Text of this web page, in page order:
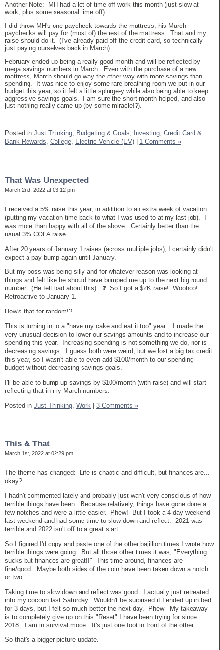
Another Note: MH had a lot of time off work this month (just slow at
work, plus some seasonal time off).
I did throw MH's one paycheck towards the mattress; his March
paychecks will pay for (most of) the rest of the mattress. That and my
raise should do it. (I've already paid off the credit card, so technically
just paying ourselves back in March).
February ended up being a really good month and will be reflected by
mega savings numbers in March. Even with the purchase of a new
mattress, March should go way the other way with more savings than
spending. It was nice to enjoy some rare breathing room we put in our
budget this year, so it felt a little splurge-y while also being able to keep
aggressive savings goals. I am sure the short month helped, and also
just nothing really came up (by some miracle!?).
Posted in Just Thinking, Budgeting & Goals, Investing, Credit Card &
Bank Rewards, College, Electric Vehicle (EV) 1 Comments »
That Was Unexpected
March 2nd, 2022 at 03:12 pm
I received a 5% raise this year, in addition to an extra week of vacation
(putting my vacation time back to what I was used to at my last job). I
was more than happy with all of the above. Certainly better than the
usual 3% COLA raise.
After 20 years of January 1 raises (across multiple jobs), I certainly didn't
expect a pay bump again until January.
But my boss was being silly and for whatever reason was looking at
things and felt like he should have bumped me up to the next big round
number. (He felt bad about this). ❓ So I got a $2K raise! Woohoo!
Retroactive to January 1.
How's that for random!?
This is turning in to a "have my cake and eat it too" year. I made the
very unusual decision to lower our savings amounts and to increase our
spending this year. Increasing spending is not something we do, nor is
decreasing savings. I guess both were weird, but we lost a big tax credit
this year, so I wasn't able to even add $100/month to our spending
budget without decreasing savings goals.
I'll be able to bump up savings by $100/month (with raise) and will start
reflecting that in my March numbers.
Posted in Just Thinking, Work | 3 Comments »
This & That
March 1st, 2022 at 02:29 pm
The theme has changed: Life is chaotic and difficult, but finances are...
okay?
I hadn't commented lately and probably just wan't very conscious of how
terrible things have been. Because relatively, things have gone done a
few notches and were a little easier. Phew! But I took a 4-day weekend
last weekend and had some time to slow down and reflect. 2021 was
terrible and 2022 isn't off to a great start.
So I figured I'd copy and paste one of the other bajillion times I wrote how
terrible things were going. But all those other times it was, "Everything
sucks but finances are great!!" This time around, finances are
fine/good. Maybe both sides of the coin have been taken down a notch
or two.
Taking time to slow down and reflect was good. I actually just retreated
into my cocoon last Saturday. Wouldn't be surprised if I ended up in bed
for 3 days, but I felt so much better the next day. Phew! My takeaway
is to completely give up on this "Reset" I have been trying for since
2018. I am in survival mode. It's just one foot in front of the other.
So that's a bigger picture update.